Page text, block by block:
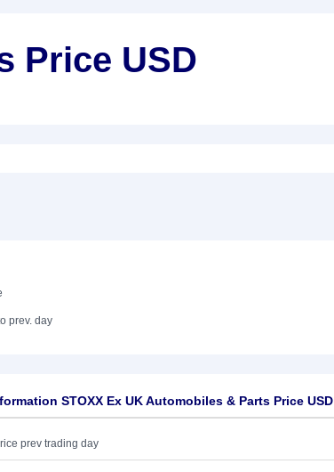
Price USD
prev. day
STOXX Ex UK Automobiles & Parts Price USD
prev trading day